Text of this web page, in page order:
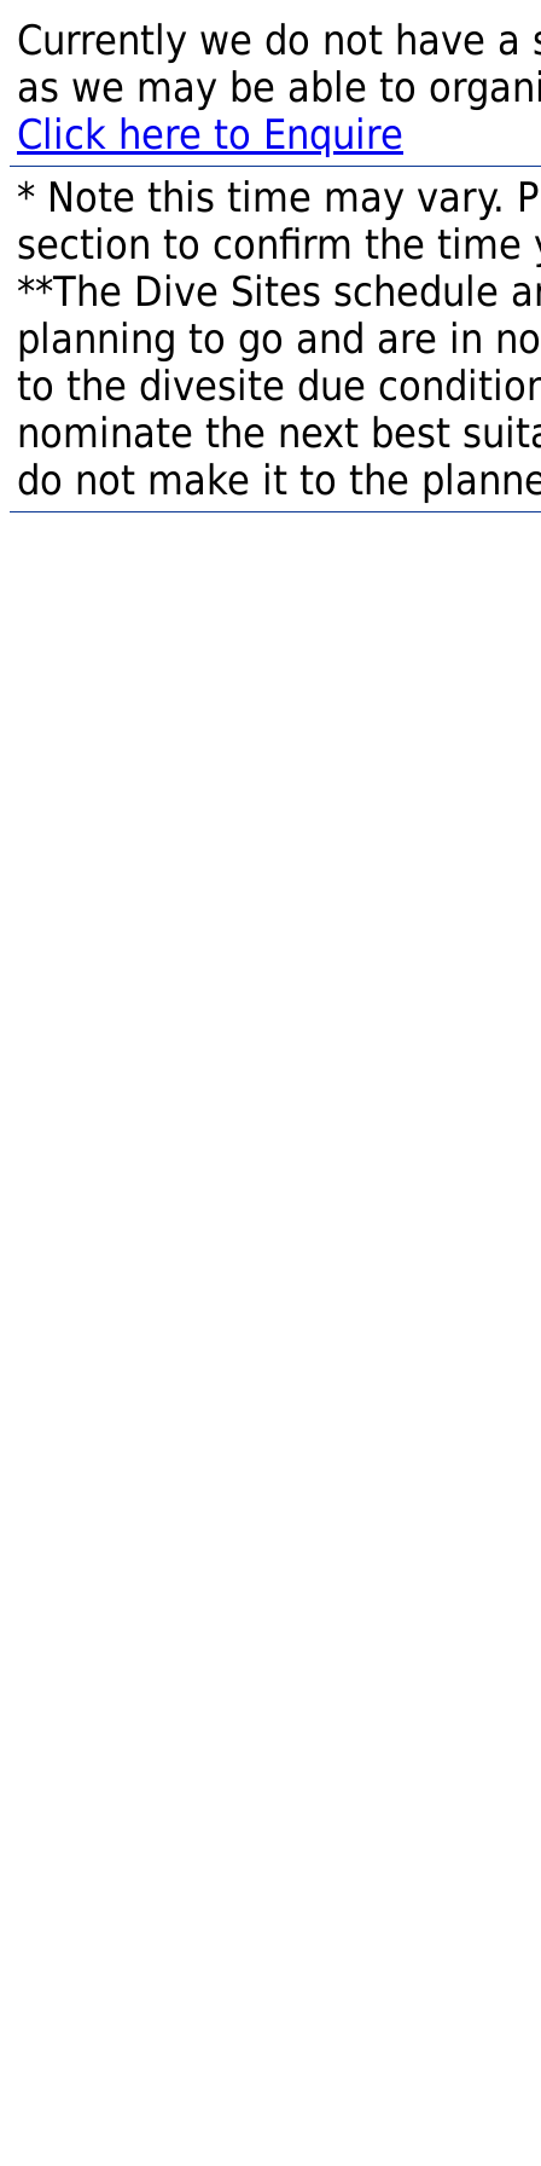
Currently we do not have a
as we may be able to
Click here to Enquire
* Note this time may vary.
section to confirm the time
**The Dive Sites schedule
planning to go and are in
to the divesite due
nominate the next best
do not make it to the